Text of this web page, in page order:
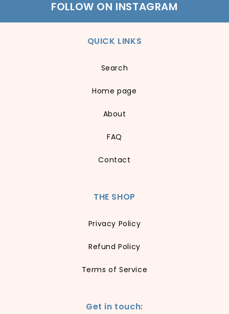
FOLLOW ON INSTAGRAM
QUICK LINKS
Search
Home page
About
FAQ
Contact
THE SHOP
Privacy Policy
Refund Policy
Terms of Service
Get in touch: